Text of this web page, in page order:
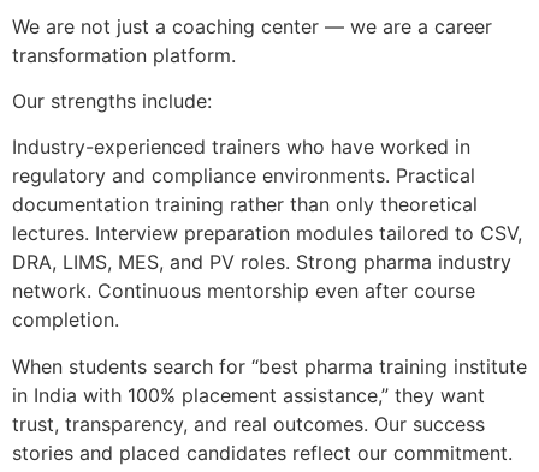
We are not just a coaching center — we are a career
transformation platform.
Our strengths include:
Industry-experienced trainers who have worked in
regulatory and compliance environments. Practical
documentation training rather than only theoretical
lectures. Interview preparation modules tailored to CSV,
DRA, LIMS, MES, and PV roles. Strong pharma industry
network. Continuous mentorship even after course
completion.
When students search for “best pharma training institute
in India with 100% placement assistance,” they want
trust, transparency, and real outcomes. Our success
stories and placed candidates reflect our commitment.